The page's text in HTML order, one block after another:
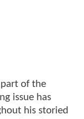
of the
issue has
his storied